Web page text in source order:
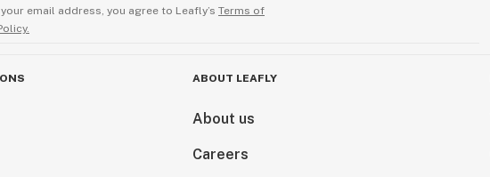
email address, you agree to Leafly’s Terms of
ABOUT LEAFLY
About us
Careers